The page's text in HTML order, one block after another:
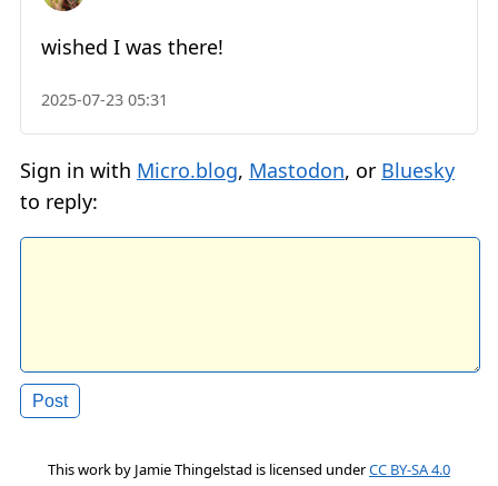
wished I was there!
2025-07-23 05:31
Sign in with Micro.blog, Mastodon, or Bluesky
to reply:
This work by Jamie Thingelstad is licensed underCC BY-SA 4.0